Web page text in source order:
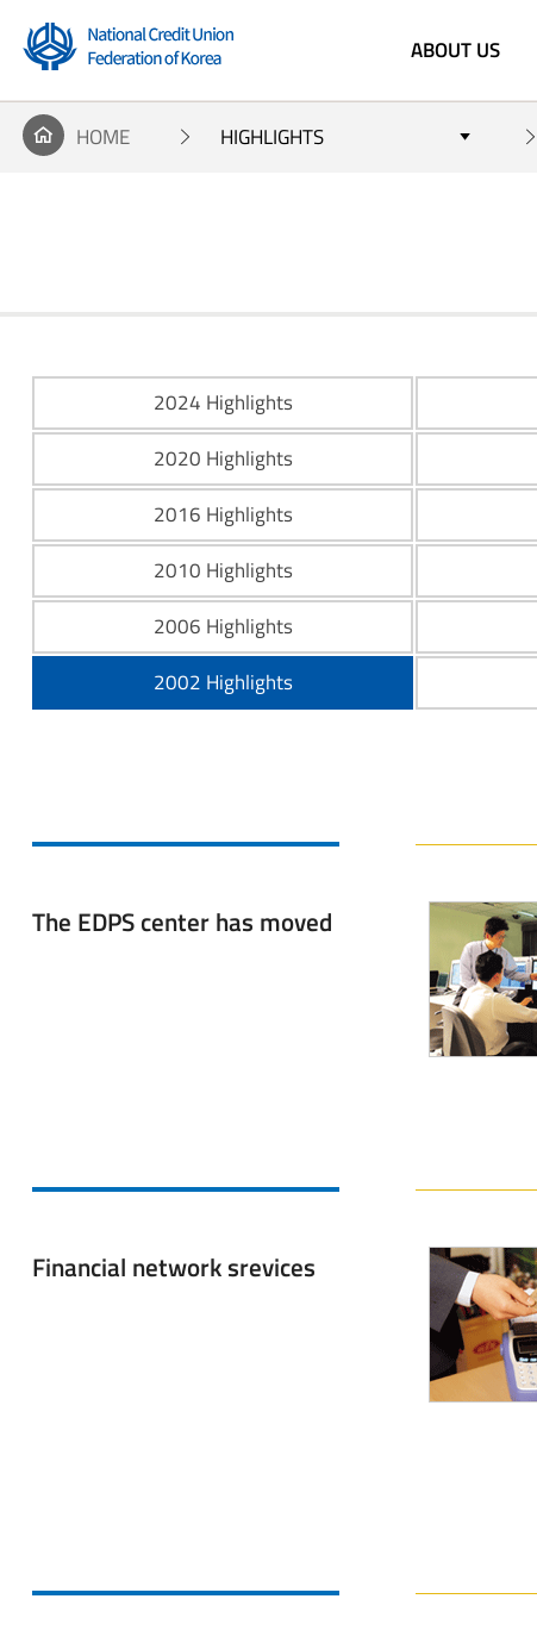
'National
Credit Union
of Korea'
ABOUT US
HOME HIGHLIGHTS
2024 Highlights
2020 Highlights
2016 Highlights
2010 Highlights
2006 Highlights
2002 Highlights
The EDPS center has moved
Financial network srevices